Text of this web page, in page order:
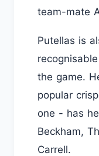
team-mate
Putellas is
the game.
popular
one - has
Beckham,
Carrell.